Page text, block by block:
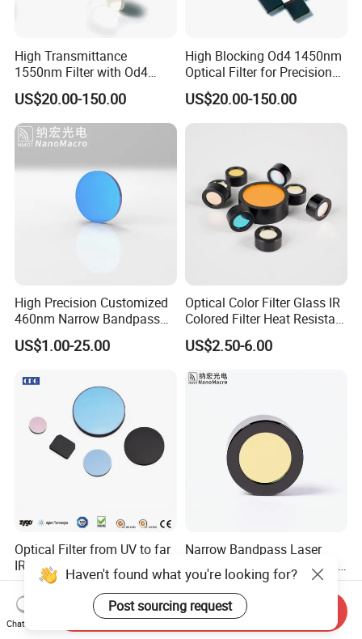
High Transmittance
1550nm Filter with Od4
Blocking Capability
US$20.00-150.00
High Blocking Od4 1450nm
Optical Filter for Precision
Measurements
US$20.00-150.00
High Precision Customized
460nm Narrow Bandpass
Optical Filter Manufacturer
US$1.00-25.00
Optical Color Filter Glass IR
Colored Filter Heat Resistant
Optical Filters
US$2.50-6.00
Optical Filter from UV to far
IR for different applications
US$19.00-99.00
Narrow Bandpass Laser
Ranging Optical Radar Lens
Laser Filter 635nm 905nm
1064nm
US$3.50-25.00
Haven't found what you're looking for?
Post sourcing request
Chat Now
Send Inquiry